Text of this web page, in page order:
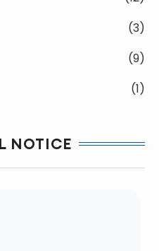
(3)
(9)
(1)
NOTICE